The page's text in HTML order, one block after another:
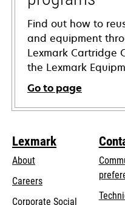
Find out how to
and equipment
Lexmark Cartridge
the Lexmark
Go to page
Lexmark
About
Careers
Corporate Social